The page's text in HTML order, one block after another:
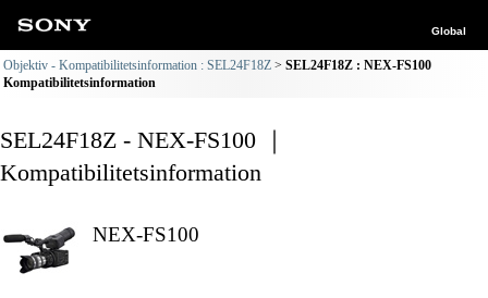
Global
Objektiv - Kompatibilitetsinformation : SEL24F18Z
SEL24F18Z : NEX-FS100
Kompatibilitetsinformation
SEL24F18Z - NEX-FS100 ｜
Kompatibilitetsinformation
NEX-FS100